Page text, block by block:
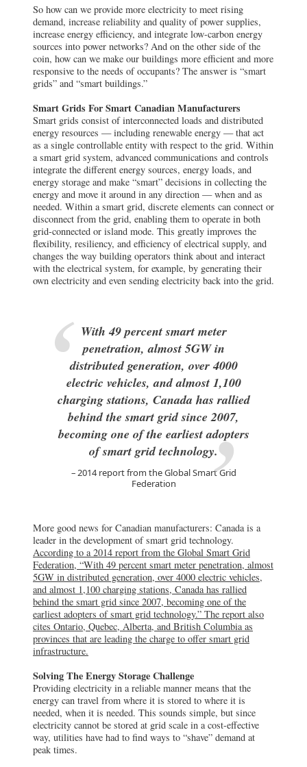
So how can we provide more electricity to meet rising
demand, increase reliability and quality of power supplies,
increase energy efficiency, and integrate low-carbon energy
sources into power networks? And on the other side of the
coin, how can we make our buildings more efficient and more
responsive to the needs of occupants? The answer is “smart
grids” and “smart buildings.”
Smart Grids For Smart Canadian Manufacturers
Smart grids consist of interconnected loads and distributed
energy resources — including renewable energy — that act
as a single controllable entity with respect to the grid. Within
a smart grid system, advanced communications and controls
integrate the different energy sources, energy loads, and
energy storage and make “smart” decisions in collecting the
energy and move it around in any direction — when and as
needed. Within a smart grid, discrete elements can connect or
disconnect from the grid, enabling them to operate in both
grid-connected or island mode. This greatly improves the
flexibility, resiliency, and efficiency of electrical supply, and
changes the way building operators think about and interact
with the electrical system, for example, by generating their
own electricity and even sending electricity back into the grid.
With 49 percent smart meter
penetration, almost 5GW in
distributed generation, over 4000
electric vehicles, and almost 1,100
charging stations, Canada has rallied
behind the smart grid since 2007,
becoming one of the earliest adopters
of smart grid technology.
2014 report from the Global Smart Grid
Federation
More good news for Canadian manufacturers: Canada is a
leader in the development of smart grid technology.
According to a 2014 report from the Global Smart Grid
Federation, “With 49 percent smart meter penetration, almost
5GW in distributed generation, over 4000 electric vehicles,
and almost 1,100 charging stations, Canada has rallied
behind the smart grid since 2007, becoming one of the
earliest adopters of smart grid technology.” The report also
cites Ontario, Quebec, Alberta, and British Columbia as
provinces that are leading the charge to offer smart grid
infrastructure.
Solving The Energy Storage Challenge
Providing electricity in a reliable manner means that the
energy can travel from where it is stored to where it is
needed, when it is needed. This sounds simple, but since
electricity cannot be stored at grid scale in a cost-effective
way, utilities have had to find ways to “shave” demand at
peak times.